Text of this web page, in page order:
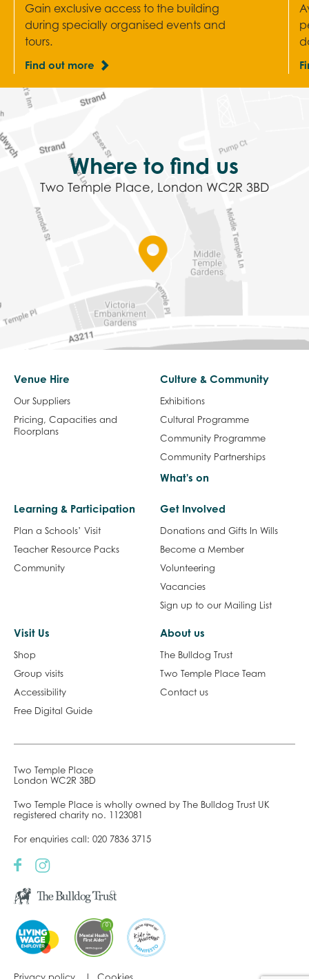
Gain exclusive access to the building
during specially organised events and
tours.
Find out more
Where to find us
Two Temple Place, London WC2R 3BD
Venue Hire
Our Suppliers
Pricing, Capacities and
Floorplans
Culture & Community
Exhibitions
Cultural Programme
Community Programme
Community Partnerships
What's on
Learning & Participation
Plan a Schools’ Visit
Teacher Resource Packs
Community
Get Involved
Donations and Gifts In Wills
Become a Member
Volunteering
Vacancies
Sign up to our Mailing List
Visit Us
Shop
Group visits
Accessibility
Free Digital Guide
About us
The Bulldog Trust
Two Temple Place Team
Contact us
Two Temple Place
London WC2R 3BD
Two Temple Place is wholly owned by The Bulldog Trust UK
registered charity no. 1123081
For enquiries call: 020 7836 3715
Privacy policy Cookies